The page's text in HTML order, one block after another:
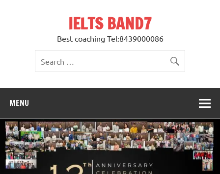
IELTS BAND7
Best coaching Tel:8439000086
MENU